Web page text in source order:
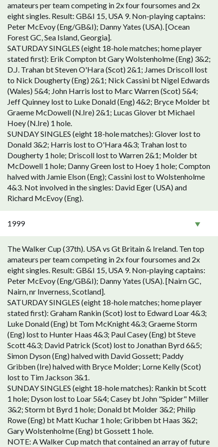
amateurs per team competing in 2x four foursomes and 2x
eight singles. Result: GB&I 15, USA 9. Non-playing captains:
Peter McEvoy (Eng/GB&I); Danny Yates (USA). [Ocean
Forest GC, Sea Island, Georgia].
SATURDAY SINGLES (eight 18-hole matches; home player
stated first): Erik Compton bt Gary Wolstenholme (Eng) 3&2;
D.J. Trahan bt Steven O'Hara (Scot) 2&1; James Driscoll lost
to Nick Dougherty (Eng) 2&1; Nick Cassini bt Nigel Edwards
(Wales) 5&4; John Harris lost to Marc Warren (Scot) 5&4;
Jeff Quinney lost to Luke Donald (Eng) 4&2; Bryce Molder bt
Graeme McDowell (N.Ire) 2&1; Lucas Glover bt Michael
Hoey (N.Ire) 1 hole.
SUNDAY SINGLES (eight 18-hole matches): Glover lost to
Donald 3&2; Harris lost to O'Hara 4&3; Trahan lost to
Dougherty 1 hole; Driscoll lost to Warren 2&1; Molder bt
McDowell 1 hole; Danny Green lost to Hoey 1 hole; Compton
halved with Jamie Elson (Eng); Cassini lost to Wolstenholme
4&3. Not involved in the singles: David Eger (USA) and
Richard McEvoy (Eng).
1999
The Walker Cup (37th). USA vs Gt Britain & Ireland. Ten top
amateurs per team competing in 2x four foursomes and 2x
eight singles. Result: GB&I 15, USA 9. Non-playing captains:
Peter McEvoy (Eng/GB&I); Danny Yates (USA). [Nairn GC,
Nairn, nr Inverness, Scotland].
SATURDAY SINGLES (eight 18-hole matches; home player
stated first): Graham Rankin (Scot) lost to Edward Loar 4&3;
Luke Donald (Eng) bt Tom McKnight 4&3; Graeme Storm
(Eng) lost to Hunter Haas 4&3; Paul Casey (Eng) bt Steve
Scott 4&3; David Patrick (Scot) lost to Jonathan Byrd 6&5;
Simon Dyson (Eng) halved with David Gossett; Paddy
Gribben (Ire) halved with Bryce Molder; Lorne Kelly (Scot)
lost to Tim Jackson 3&1.
SUNDAY SINGLES (eight 18-hole matches): Rankin bt Scott
1 hole; Dyson lost to Loar 5&4; Casey bt John "Spider" Miller
3&2; Storm bt Byrd 1 hole; Donald bt Molder 3&2; Philip
Rowe (Eng) bt Matt Kuchar 1 hole; Gribben bt Haas 3&2;
Gary Wolstenholme (Eng) bt Gossett 1 hole.
NOTE: A Walker Cup match that contained an array of future